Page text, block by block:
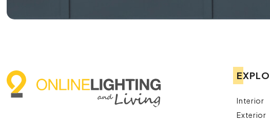
Interior
Exterior